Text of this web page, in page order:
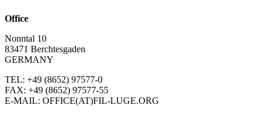
Office
Nonntal 10
83471 Berchtesgaden
GERMANY
TEL: +49 (8652) 97577-0
FAX: +49 (8652) 97577-55
E-MAIL: OFFICE(AT)FIL-LUGE.ORG